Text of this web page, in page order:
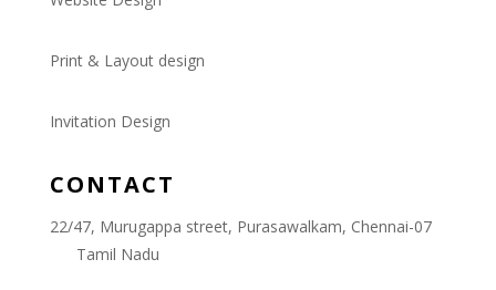
Print & Layout design
Invitation Design
CONTACT
22/47, Murugappa street, Purasawalkam, Chennai-07
Tamil Nadu